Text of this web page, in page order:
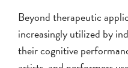
Beyond therapeutic
increasingly utilized by
their cognitive